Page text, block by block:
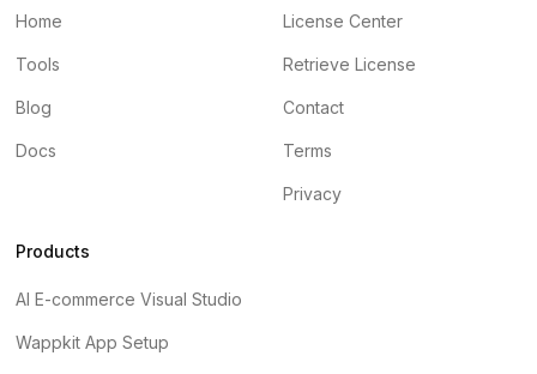
Home
Tools
Blog
Docs
License Center
Retrieve License
Contact
Terms
Privacy
Products
AI E-commerce Visual Studio
Wappkit App Setup